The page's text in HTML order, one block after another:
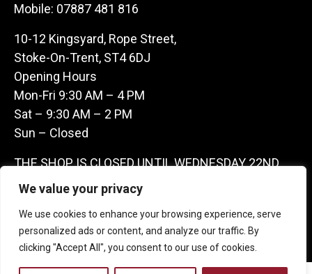
We value your privacy
We use cookies to enhance your browsing experience, serve
personalized ads or content, and analyze our traffic. By
clicking "Accept All", you consent to our use of cookies.
Mobile: 07887 481 816
10-12 Kingsyard, Rope Street,
Stoke-On-Trent, ST4 6DJ
Opening Hours
Mon-Fri 9:30 AM – 4 PM
Sat – 9:30 AM – 2 PM
Sun – Closed
THE SHOP IS CLOSED UNTIL WEDNESDAY 22ND
JULY AS WE ARE AWAY ON A BUYING TRIP IN
FRANCE – WE ARE CONTACTABLE ON
07887481816 -THANKS CLAIRE & GARETH